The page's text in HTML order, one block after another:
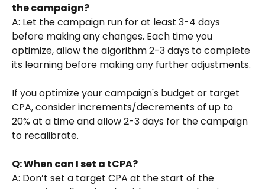
the campaign?
A: Let the campaign run for at least 3-4 days
before making any changes. Each time you
optimize, allow the algorithm 2-3 days to complete
its learning before making any further adjustments.
If you optimize your campaign's budget or target
CPA, consider increments/decrements of up to
20% at a time and allow 2-3 days for the campaign
to recalibrate.
Q: When can I set a tCPA?
A: Don’t set a target CPA at the start of the